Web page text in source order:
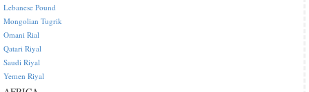
Lebanese Pound
Mongolian Tugrik
Omani Rial
Qatari Riyal
Saudi Riyal
Yemen Riyal